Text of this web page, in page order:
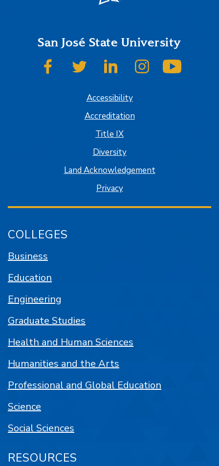
San José State University
SJSU on FacebookSJSU on TwitterSJSU on LinkedInSJSU on Instagram
Accessibility
Accreditation
Title IX
Diversity
Land Acknowledgement
Privacy
COLLEGES
Business
Education
Engineering
Graduate Studies
Health and Human Sciences
Humanities and the Arts
Professional and Global Education
Science
Social Sciences
RESOURCES